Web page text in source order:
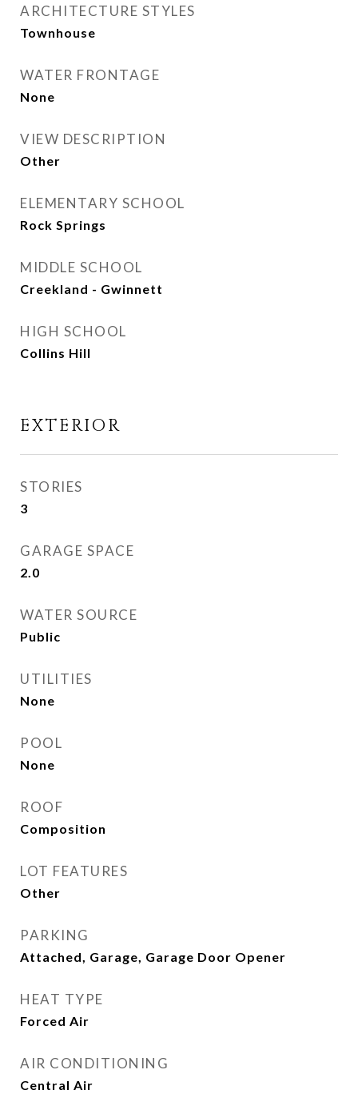
ARCHITECTURE STYLES
Townhouse
WATER FRONTAGE
None
VIEW DESCRIPTION
Other
ELEMENTARY SCHOOL
Rock Springs
MIDDLE SCHOOL
Creekland - Gwinnett
HIGH SCHOOL
Collins Hill
EXTERIOR
STORIES
3
GARAGE SPACE
2.0
WATER SOURCE
Public
UTILITIES
None
POOL
None
ROOF
Composition
LOT FEATURES
Other
PARKING
Attached, Garage, Garage Door Opener
HEAT TYPE
Forced Air
AIR CONDITIONING
Central Air